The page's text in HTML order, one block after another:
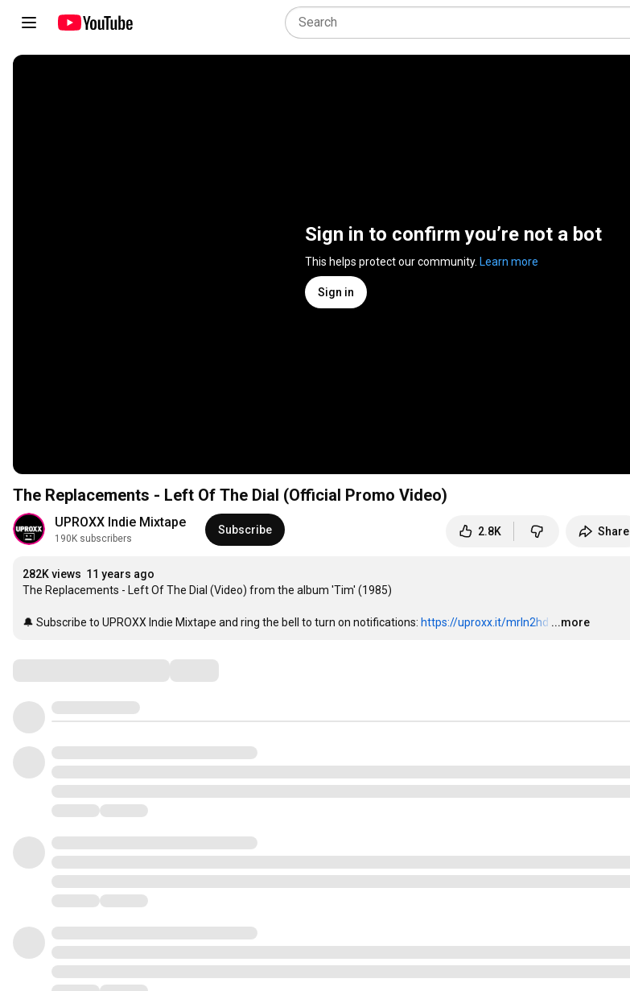
Sign in to confirm you’re not a bot
This helps protect our community. Learn more
Sign in
The Replacements - Left Of The Dial (Official Promo Video)
UPROXX Indie Mixtape
190K subscribers
Subscribe 2.8K Share
282K views 11 years ago
The Replacements - Left Of The Dial (Video) from the album 'Tim' (1985)
🔔 Subscribe to UPROXX Indie Mixtape and ring the bell to turn on notifications: https://uproxx.it/mrln2hd …
...more